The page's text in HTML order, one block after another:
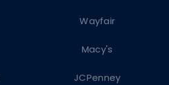
Wayfair
Macy's
JCPenney